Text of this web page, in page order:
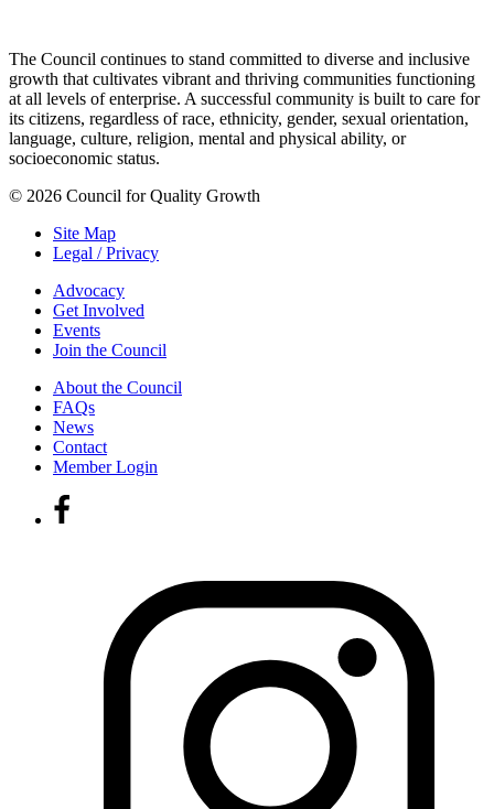
The Council continues to stand committed to diverse and inclusive
growth that cultivates vibrant and thriving communities functioning
at all levels of enterprise. A successful community is built to care for
its citizens, regardless of race, ethnicity, gender, sexual orientation,
language, culture, religion, mental and physical ability, or
socioeconomic status.
© 2026 Council for Quality Growth
Site Map
Legal / Privacy
Advocacy
Get Involved
Events
Join the Council
About the Council
FAQs
News
Contact
Member Login